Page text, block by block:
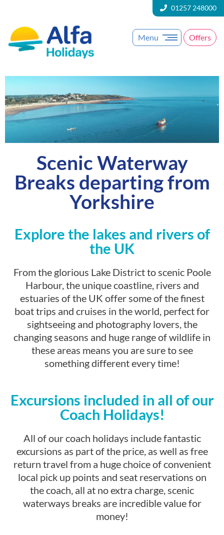
01257 248000
Menu Offers
Scenic Waterway
Breaks departing from
Yorkshire
Explore the lakes and rivers of
the UK
From the glorious Lake District to scenic Poole
Harbour, the unique coastline, rivers and
estuaries of the UK offer some of the finest
boat trips and cruises in the world, perfect for
sightseeing and photography lovers, the
changing seasons and huge range of wildlife in
these areas means you are sure to see
something different every time!
Excursions included in all of our
Coach Holidays!
All of our coach holidays include fantastic
excursions as part of the price, as well as free
return travel from a huge choice of convenient
local pick up points and seat reservations on
the coach, all at no extra charge, scenic
waterways breaks are incredible value for
money!